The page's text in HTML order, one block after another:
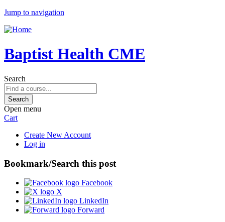
Jump to navigation
Baptist Health CME
Search
Open menu
Cart
Create New Account
Log in
Bookmark/Search this post
Facebook
X
LinkedIn
Forward